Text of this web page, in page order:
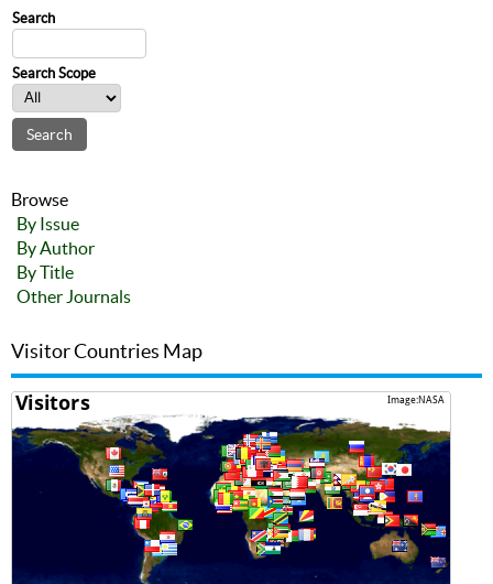
Search
Search Scope
Browse
By Issue
By Author
By Title
Other Journals
Visitor Countries Map